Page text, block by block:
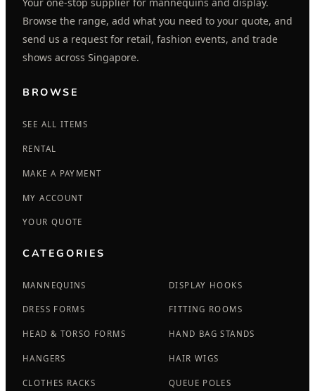
Browse the range, add what you need to your quote, and
send us a request for retail, fashion events, and trade
shows across Singapore.
BROWSE
SEE ALL ITEMS
RENTAL
MAKE A PAYMENT
MY ACCOUNT
YOUR QUOTE
CATEGORIES
MANNEQUINS
DRESS FORMS
HEAD & TORSO FORMS
HANGERS
CLOTHES RACKS
DISPLAY HOOKS
FITTING ROOMS
HAND BAG STANDS
HAIR WIGS
QUEUE POLES